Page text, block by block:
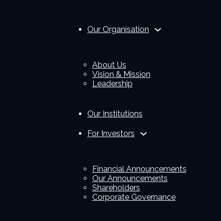
Our Organisation
About Us
Vision & Mission
Leadership
Our Institutions
For Investors
Financial Announcements
Our Announcements
Shareholders
Corporate Governance